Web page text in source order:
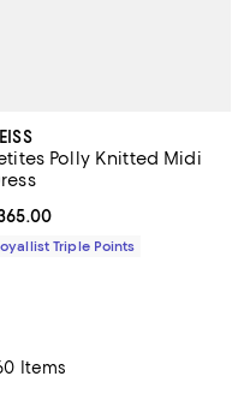
Polly Knitted Midi
price $365.00; ;
Triple Points
Items